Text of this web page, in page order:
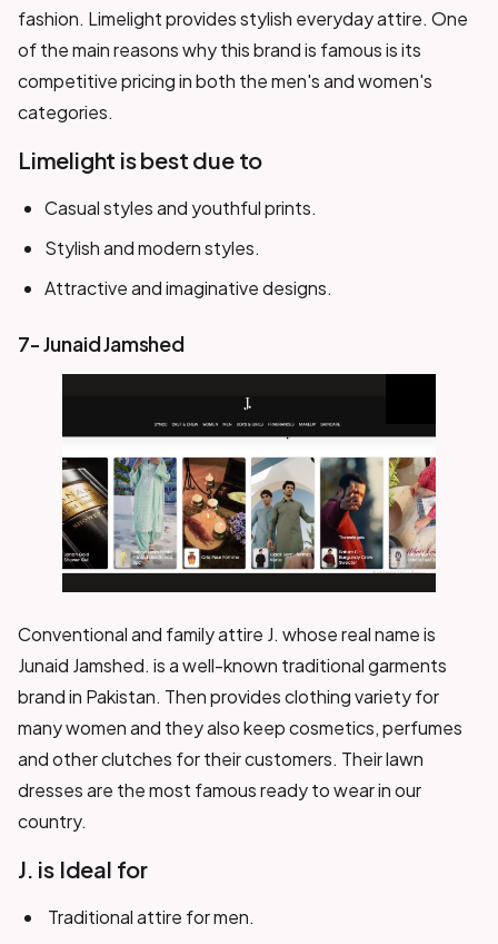
fashion. Limelight provides stylish everyday attire. One
of the main reasons why this brand is famous is its
competitive pricing in both the men's and women's
categories.
Limelight is best due to
Casual styles and youthful prints.
Stylish and modern styles.
Attractive and imaginative designs.
7- Junaid Jamshed
Conventional and family attire J. whose real name is
Junaid Jamshed. is a well-known traditional garments
brand in Pakistan. Then provides clothing variety for
many women and they also keep cosmetics, perfumes
and other clutches for their customers. Their lawn
dresses are the most famous ready to wear in our
country.
J. is Ideal for
Traditional attire for men.